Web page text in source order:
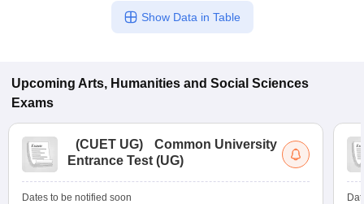
Show Data in Table
Upcoming Arts, Humanities and Social Sciences
Exams
(CUET UG)
Common University
Entrance Test (UG)
Dates to be notified soon